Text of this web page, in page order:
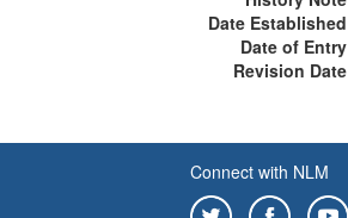
Date Established
Date of Entry
Revision Date
Connect with NLM